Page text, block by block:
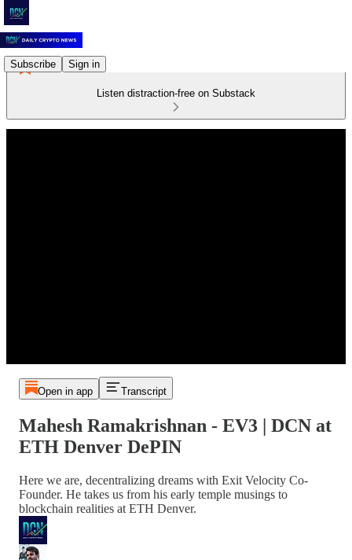
Subscribe Sign in
Listen distraction-free on Substack
Open in app Transcript
Mahesh Ramakrishnan - EV3 | DCN at
ETH Denver DePIN
Here we are, decentralizing dreams with Exit Velocity Co-
Founder. He takes us from his early temple musings to
blockchain realities at ETH Denver.